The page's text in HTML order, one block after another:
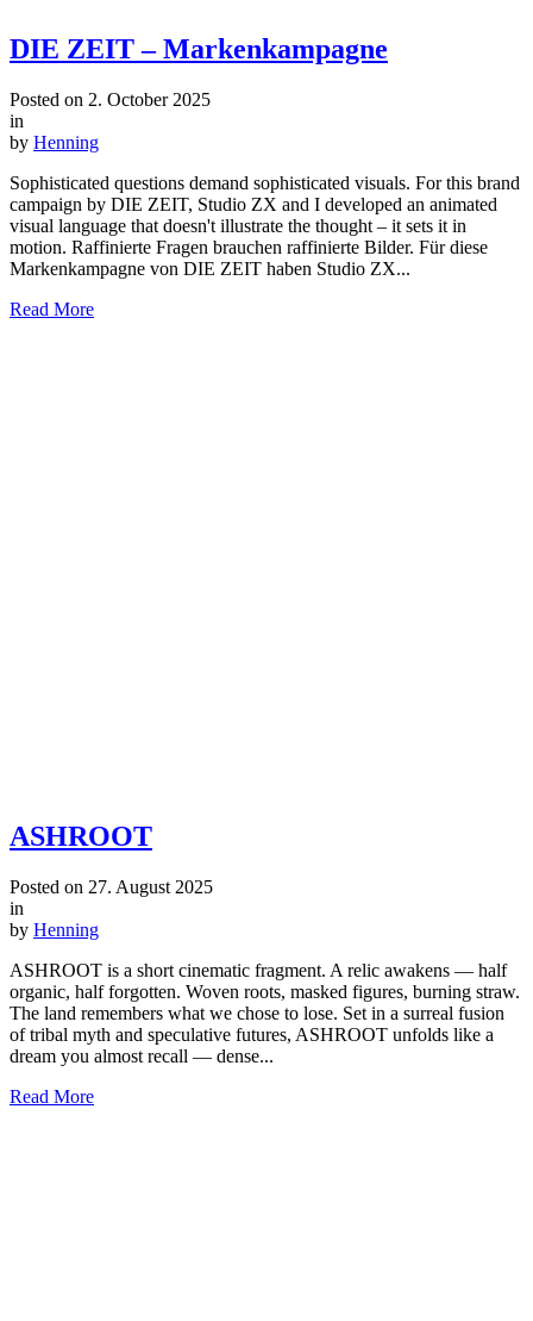
DIE ZEIT – Markenkampagne
Posted on 2. October 2025
in
by Henning
Sophisticated questions demand sophisticated visuals. For this brand
campaign by DIE ZEIT, Studio ZX and I developed an animated
visual language that doesn't illustrate the thought – it sets it in
motion. Raffinierte Fragen brauchen raffinierte Bilder. Für diese
Markenkampagne von DIE ZEIT haben Studio ZX...
Read More
ASHROOT
Posted on 27. August 2025
in
by Henning
ASHROOT is a short cinematic fragment. A relic awakens — half
organic, half forgotten. Woven roots, masked figures, burning straw.
The land remembers what we chose to lose. Set in a surreal fusion
of tribal myth and speculative futures, ASHROOT unfolds like a
dream you almost recall — dense...
Read More